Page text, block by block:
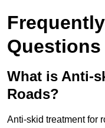
Questions
What is Anti-
Roads?
Anti-skid treatment for